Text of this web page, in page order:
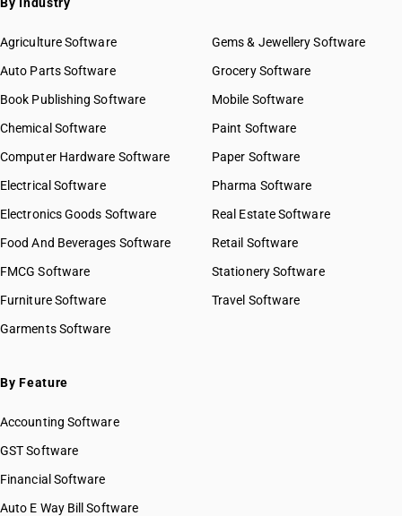
Agriculture Software
Auto Parts Software
Book Publishing Software
Chemical Software
Computer Hardware Software
Electrical Software
Electronics Goods Software
Food And Beverages Software
FMCG Software
Furniture Software
Garments Software
Gems & Jewellery Software
Grocery Software
Mobile Software
Paint Software
Paper Software
Pharma Software
Real Estate Software
Retail Software
Stationery Software
Travel Software
By Feature
Accounting Software
GST Software
Financial Software
Auto E Way Bill Software